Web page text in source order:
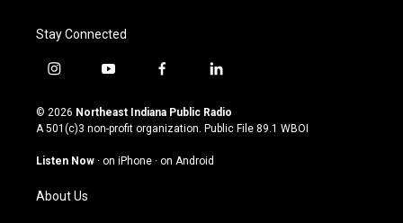
Stay Connected
i
s
t
g
a
m
y
u
t
u
b
f
c
e
o
l
n
k
© 2026 Northeast Indiana Public Radio
A 501(c)3 non-profit organization. Public File 89.1 WBOI
Listen Now · on iPhone · on Android
About Us